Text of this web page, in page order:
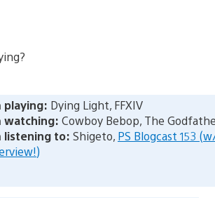
playing: Dying Light, FFXIV
watching: Cowboy Bebop, The
listening to: Shigeto, PS Blogcast 153